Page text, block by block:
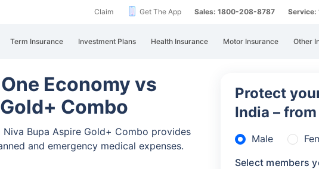
Claim Get The App Sales: 1800-208-8787
Term Insurance Investment Plans Health Insurance Motor Insurance Other
Economy vs
Combo
Bupa Aspire Gold+ Combo provides
and emergency medical expenses.
Protect
India –
Male
Select members